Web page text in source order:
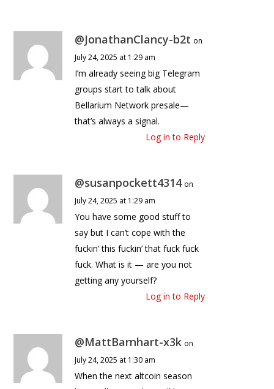
@JonathanClancy-b2t on
July 24, 2025 at 1:29 am
I’m already seeing big Telegram
groups start to talk about
Bellarium Network presale—
that’s always a signal.
Log in to Reply
@susanpockett4314 on
July 24, 2025 at 1:29 am
You have some good stuff to
say but I can’t cope with the
fuckin’ this fuckin’ that fuck fuck
fuck. What is it — are you not
getting any yourself?
Log in to Reply
@MattBarnhart-x3k on
July 24, 2025 at 1:30 am
When the next altcoin season